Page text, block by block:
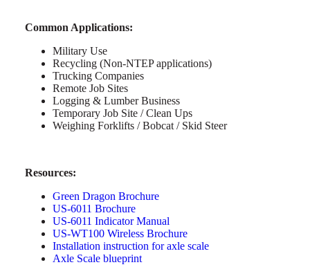
Common Applications:
Military Use
Recycling (Non-NTEP applications)
Trucking Companies
Remote Job Sites
Logging & Lumber Business
Temporary Job Site / Clean Ups
Weighing Forklifts / Bobcat / Skid Steer
Resources:
Green Dragon Brochure
US-6011 Brochure
US-6011 Indicator Manual
US-WT100 Wireless Brochure
Installation instruction for axle scale
Axle Scale blueprint